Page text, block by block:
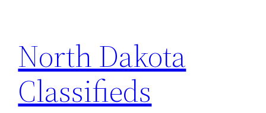
content
North Dakota
Classifieds